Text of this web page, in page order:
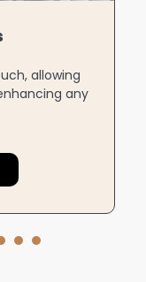
sheer and
control and